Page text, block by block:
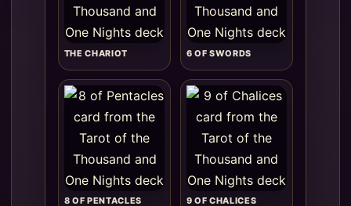
THE CHARIOT 6 OF SWORDS
8 OF PENTACLES 9 OF CHALICES